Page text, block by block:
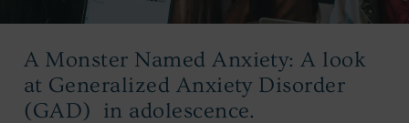
A Monster Named Anxiety: A look
at Generalized Anxiety Disorder
(GAD) in adolescence.